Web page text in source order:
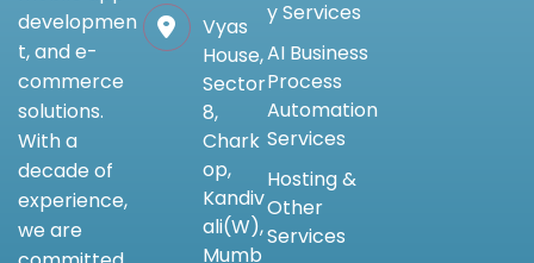
developmen
t, and e-
commerce
solutions.
With a
decade of
experience,
we are
Vyas
House,
Sector
8,
Chark
op,
Kandiv
ali(W),
Mumb
y Services
AI Business
Process
Automation
Services
Hosting &
Other
Services